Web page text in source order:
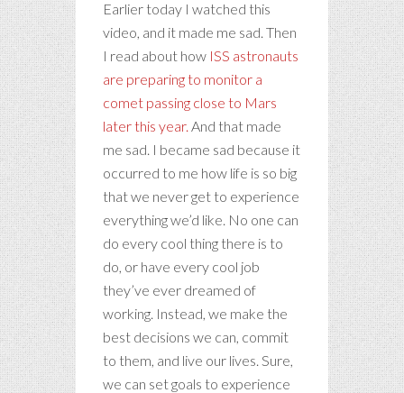
Earlier today I watched this
video, and it made me sad. Then
I read about how ISS astronauts
are preparing to monitor a
comet passing close to Mars
later this year. And that made
me sad. I became sad because it
occurred to me how life is so big
that we never get to experience
everything we’d like. No one can
do every cool thing there is to
do, or have every cool job
they’ve ever dreamed of
working. Instead, we make the
best decisions we can, commit
to them, and live our lives. Sure,
we can set goals to experience